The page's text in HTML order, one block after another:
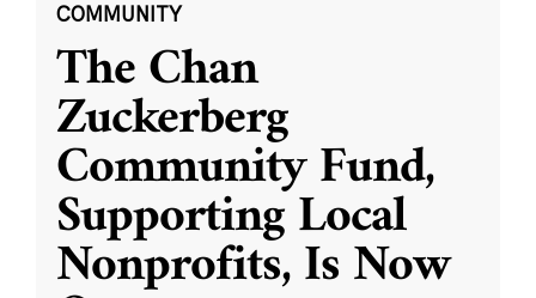
COMMUNITY
The Chan
Zuckerberg
Community Fund,
Supporting Local
Nonprofits, Is Now